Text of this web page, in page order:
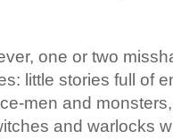
one or two
little stories full of
men and
and warlocks